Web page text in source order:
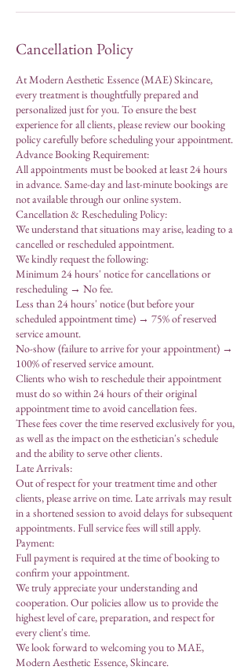
Cancellation Policy
At Modern Aesthetic Essence (MAE) Skincare,
every treatment is thoughtfully prepared and
personalized just for you. To ensure the best
experience for all clients, please review our booking
policy carefully before scheduling your appointment.
Advance Booking Requirement:
All appointments must be booked at least 24 hours
in advance. Same-day and last-minute bookings are
not available through our online system.
Cancellation & Rescheduling Policy:
We understand that situations may arise, leading to a
cancelled or rescheduled appointment.
We kindly request the following:
Minimum 24 hours' notice for cancellations or
rescheduling → No fee.
Less than 24 hours' notice (but before your
scheduled appointment time) → 75% of reserved
service amount.
No-show (failure to arrive for your appointment) →
100% of reserved service amount.
Clients who wish to reschedule their appointment
must do so within 24 hours of their original
appointment time to avoid cancellation fees.
These fees cover the time reserved exclusively for you,
as well as the impact on the esthetician's schedule
and the ability to serve other clients.
Late Arrivals:
Out of respect for your treatment time and other
clients, please arrive on time. Late arrivals may result
in a shortened session to avoid delays for subsequent
appointments. Full service fees will still apply.
Payment:
Full payment is required at the time of booking to
confirm your appointment.
We truly appreciate your understanding and
cooperation. Our policies allow us to provide the
highest level of care, preparation, and respect for
every client's time.
We look forward to welcoming you to MAE,
Modern Aesthetic Essence, Skincare.